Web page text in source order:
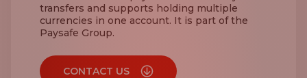
transfers and supports holding multiple
currencies in one account. It is part of the
Paysafe Group.
CONTACT US